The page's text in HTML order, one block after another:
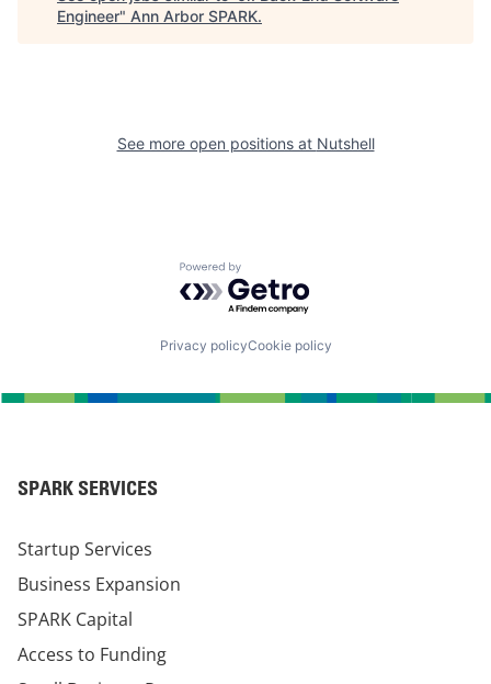
Engineer" Ann Arbor SPARK.
See more open positions at Nutshell
Powered by Getro.com
Privacy policyCookie policy
SPARK SERVICES
Startup Services
Business Expansion
SPARK Capital
Access to Funding